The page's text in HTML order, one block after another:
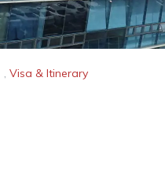
, Visa & Itinerary